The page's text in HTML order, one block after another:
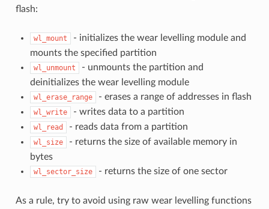
flash:
wl_mount
- initializes the wear levelling module and
mounts the specified partition
wl_unmount
- unmounts the partition and
deinitializes the wear levelling module
wl_erase_range - erases a range of addresses in flash
wl_write - writes data to a partition
wl_read - reads data from a partition
wl_size
- returns the size of available memory in
bytes
wl_sector_size - returns the size of one sector
As a rule, try to avoid using raw wear levelling functions